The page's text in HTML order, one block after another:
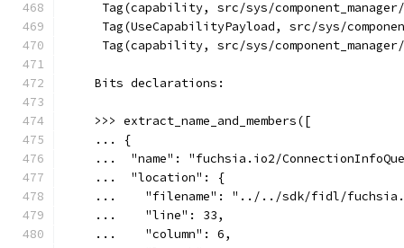
Tag(capability, src/sys/
Tag(UseCapabilityPayload, src/sys/
Tag(capability, src/sys/
    Bits declarations:
    >>> extract_name_and_members([
    ... {
...  "name": "fuchsia.io2/
    ...  "location": {
...    "filename": "../../sdk/fidl/
    ...    "line": 33,
    ...    "column": 6,